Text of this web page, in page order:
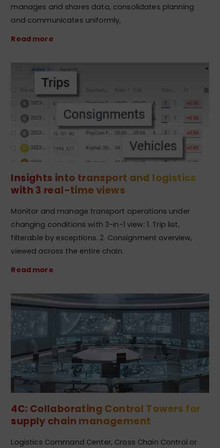
manages and shares data, consolidates planning
and communicates uniformly,
Read more
Insights into transport and logistics
with 3 real-time views
Monitor and manage transport operations under
changing conditions with 3-in-1 view: 1. Trip list,
filterable by exceptions. 2. Consignment overview,
viewed across the entire chain.
Read more
4C: Collaborating Control Towers for
supply chain management
Logistics Command Center, Cross Chain Control or